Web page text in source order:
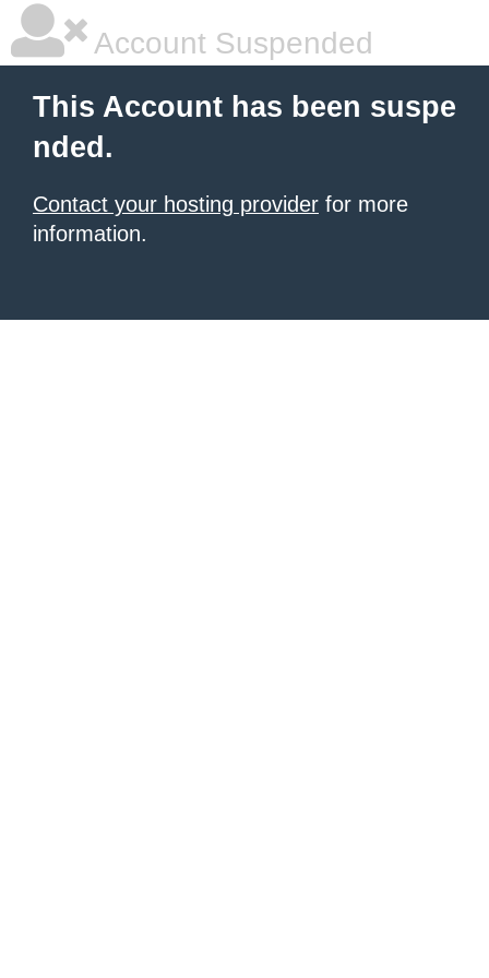
Account Suspended
This Account has been suspe
nded.
Contact your hosting provider for more
information.